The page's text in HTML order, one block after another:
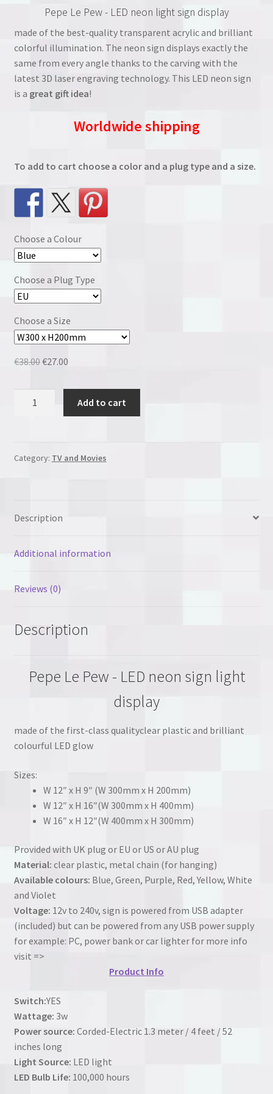
was:
€38.00.
is:
€27.00.
Pepe Le Pew - LED neon light sign display
made of the best-quality transparent acrylic and brilliant
colorful illumination. The neon sign displays exactly the
same from every angle thanks to the carving with the
latest 3D laser engraving technology. This LED neon sign
is a great gift idea!
Worldwide shipping
To add to cart choose a color and a plug type and a size.
Choose a Colour
Choose a Plug Type
Choose a Size
€38.00Original
was:
€27.00Current
is:
€27.00.
Add to cart
Category: TV and Movies
Description
Additional information
Reviews (0)
Description
Pepe Le Pew - LED neon sign light
display
made of the first-class qualityclear plastic and brilliant
colourful LED glow
Sizes:
W 12″ x H 9″ (W 300mm x H 200mm)
W 12″ x H 16″(W 300mm x H 400mm)
W 16″ x H 12″(W 400mm x H 300mm)
Provided with UK plug or EU or US or AU plug
Material: clear plastic, metal chain (for hanging)
Available colours: Blue, Green, Purple, Red, Yellow, White
and Violet
Voltage: 12v to 240v, sign is powered from USB adapter
(included) but can be powered from any USB power supply
for example: PC, power bank or car lighter for more info
visit =>
Product Info
Switch:YES
Wattage: 3w
Power source: Corded-Electric 1.3 meter / 4 feet / 52
inches long
Light Source: LED light
LED Bulb Life: 100,000 hours